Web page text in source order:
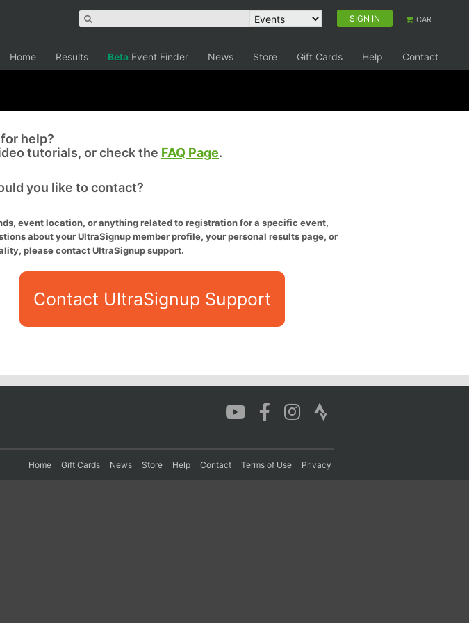
SIGN IN CART
Home Results Beta Event Finder News Store Gift Cards Help Contact
help?
tutorials, or check the FAQ Page.
you like to contact?
event location, or anything related to registration for a specific event,
about your UltraSignup member profile, your personal results page, or
please contact UltraSignup support.
Contact UltraSignup Support
Home Gift Cards News Store Help Contact Terms of Use Privacy